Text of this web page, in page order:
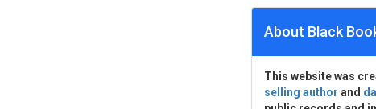
About Black
This website was
selling author and